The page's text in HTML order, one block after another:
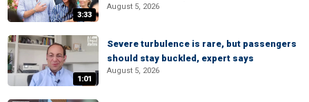
3:33
August 5, 2026
1:01
Severe turbulence is rare, but passengers
should stay buckled, expert says
August 5, 2026